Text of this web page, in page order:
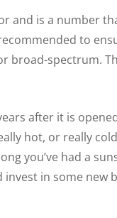
and is a number
to
broad-spectrum.
after it is
hot, or really
you’ve had a
in some new